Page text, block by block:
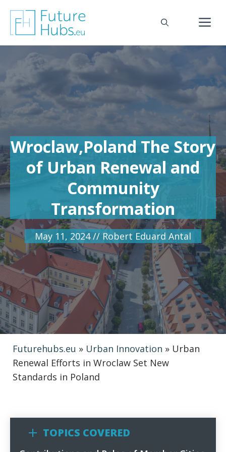
content
Wroclaw,Poland The Story
of Urban Renewal and
Community
Transformation
May 11, 2024 // Robert Eduard Antal
Futurehubs.eu » Urban Innovation » Urban
Renewal Efforts in Wroclaw Set New
Standards in Poland
TOPICS COVERED